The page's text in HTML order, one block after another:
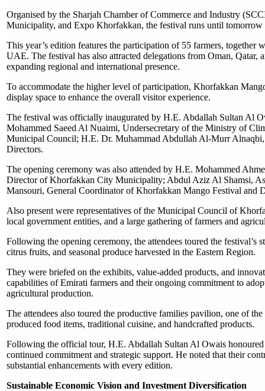
Organised by the Sharjah Chamber of Commerce and Industry
Municipality, and Expo Khorfakkan, the festival runs until
This year’s edition features the participation of 55 farmers,
UAE. The festival has also attracted delegations from Oman,
expanding regional and international presence.
To accommodate the higher level of participation, Khorfakkan
display space to enhance the overall visitor experience.
The festival was officially inaugurated by H.E. Abdallah Sultan Al
Mohammed Saeed Al Nuaimi, Undersecretary of the Ministry of
Municipal Council; H.E. Dr. Muhammad Abdullah Al-Murr
Directors.
The opening ceremony was also attended by H.E. Mohammed
Director of Khorfakkan City Municipality; Abdul Aziz Al Shamsi,
Mansouri, General Coordinator of Khorfakkan Mango Festival and
Also present were representatives of the Municipal Council of
local government entities, and a large gathering of farmers and
Following the opening ceremony, the attendees toured the
citrus fruits, and seasonal produce harvested in the Eastern Region.
They were briefed on the exhibits, value-added products, and
capabilities of Emirati farmers and their ongoing commitment to
agricultural production.
The attendees also toured the productive families pavilion, one of
produced food items, traditional cuisine, and handcrafted products.
Following the official tour, H.E. Abdallah Sultan Al Owais honoured
continued commitment and strategic support. He noted that their
substantial enhancements with every edition.
Sustainable Economic Vision and Investment Diversification